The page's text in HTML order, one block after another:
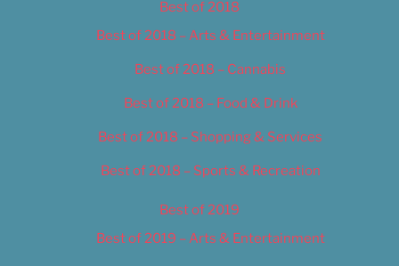
Best of 2018
Best of 2018 – Arts & Entertainment
Best of 2018 – Cannabis
Best of 2018 – Food & Drink
Best of 2018 – Shopping & Services
Best of 2018 – Sports & Recreation
Best of 2019
Best of 2019 – Arts & Entertainment